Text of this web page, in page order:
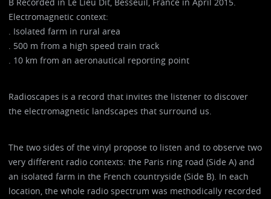
B Recorded in Le Lieu Dit, Besseuil, France in April 2015.
Electromagnetic context:
. Isolated farm in rural area
. 500 m from a high speed train track
. 10 km from an aeronautical reporting point
Radioscapes is a record that invites the listener to discover
the electromagnetic landscapes that surround us.
The two sides of the vinyl propose to listen and to observe two
very different radio contexts: the Paris ring road (Side A) and
an isolated farm in the French countryside (Side B). In each
location, the whole radio spectrum was methodically recorded